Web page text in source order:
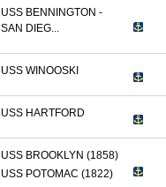
USS BENNINGTON -
SAN DIEG...
USS WINOOSKI
USS HARTFORD
USS BROOKLYN (1858)
USS POTOMAC (1822)